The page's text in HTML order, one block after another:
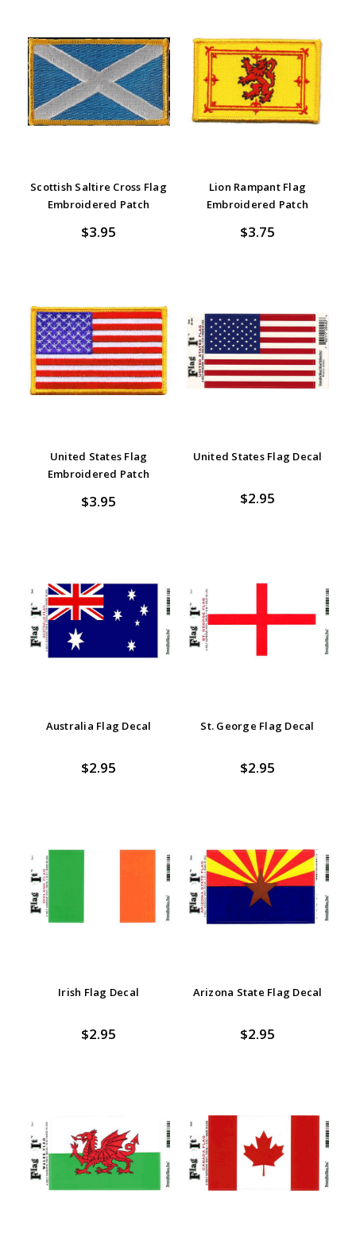
Scottish Saltire Cross Flag
Embroidered Patch
$3.95
Lion Rampant Flag
Embroidered Patch
$3.75
United States Flag
Embroidered Patch
$3.95
United States Flag Decal
$2.95
Australia Flag Decal
$2.95
St. George Flag Decal
$2.95
Irish Flag Decal
$2.95
Arizona State Flag Decal
$2.95